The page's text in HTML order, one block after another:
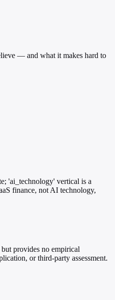
— and what it makes hard to
'ai_technology' vertical is a
finance, not AI technology,
provides no empirical
or third-party assessment.